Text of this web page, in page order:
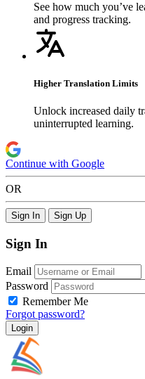
See how much you’ve
and progress tracking.
Higher Translation Limits
Unlock increased daily
uninterrupted learning.
Continue with Google
OR
Sign In Sign Up
Sign In
Email
Password
Remember Me
Forgot password?
Login